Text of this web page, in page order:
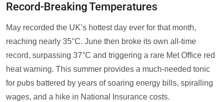
Record-Breaking Temperatures
May recorded the UK’s hottest day ever for that month,
reaching nearly 35°C. June then broke its own all-time
record, surpassing 37°C and triggering a rare Met Office red
heat warning. This summer provides a much-needed tonic
for pubs battered by years of soaring energy bills, spiralling
wages, and a hike in National Insurance costs.